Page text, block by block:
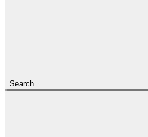
Search...